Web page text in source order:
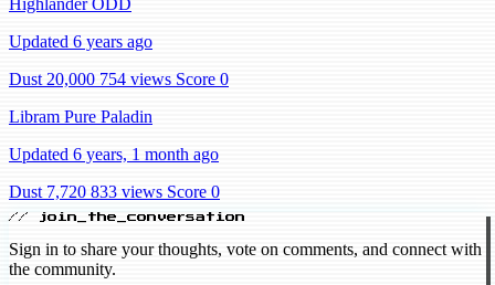
Updated 6 years ago
Dust 20,000 754 views Score 0
Libram Pure Paladin
Updated 6 years, 1 month ago
Dust 7,720 833 views Score 0
// join_the_conversation
Sign in to share your thoughts, vote on comments, and connect with
the community.